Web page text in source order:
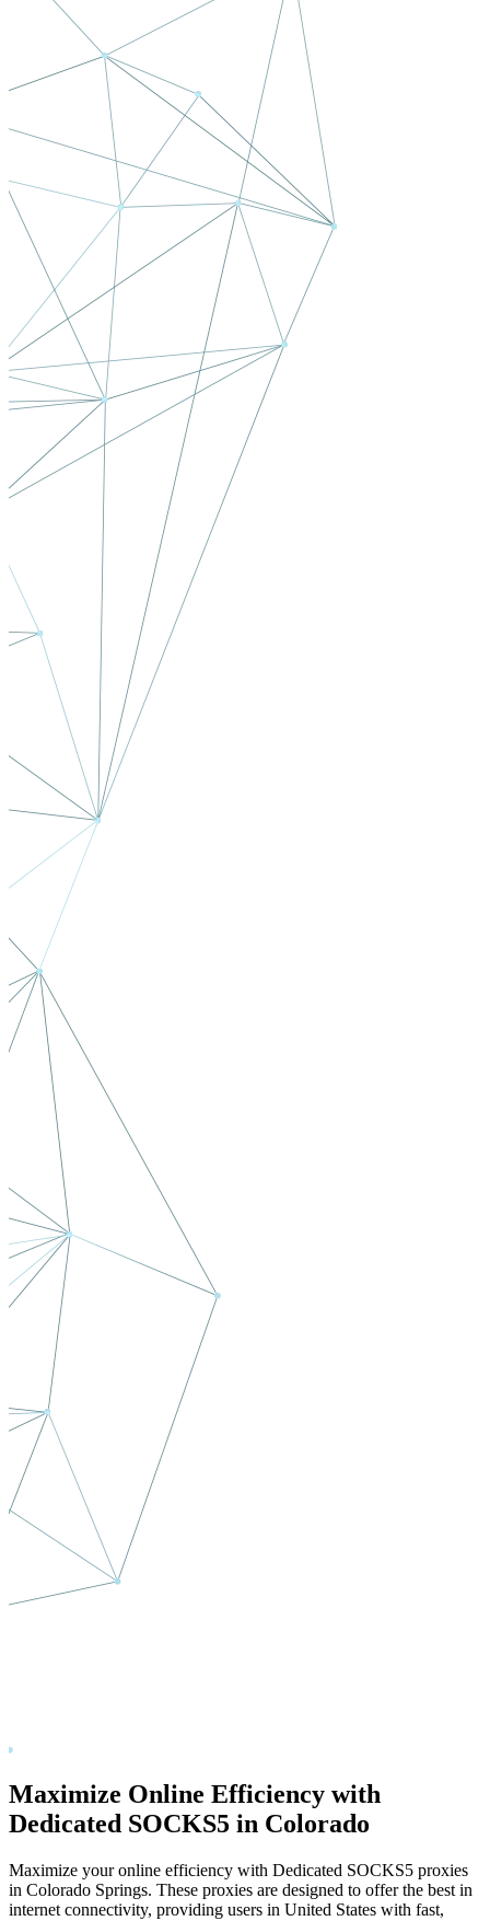
Maximize Online Efficiency with
Dedicated SOCKS5 in Colorado
Maximize your online efficiency with Dedicated SOCKS5 proxies
in Colorado Springs. These proxies are designed to offer the best in
internet connectivity, providing users in United States with fast,